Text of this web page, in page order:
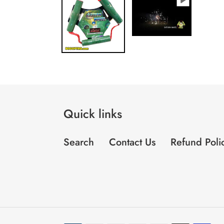
Quick links
Search Contact Us Refund